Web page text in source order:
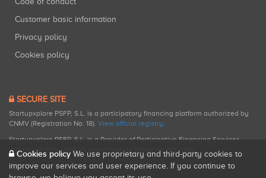
Customer basic information
Privacy policy
Cookies policy
SECURE SITE
Startupxplore PSFP, S.L. is a participatory financing platform authorized by
CNMV (Registration No. 18). View official registry.
Startupxplore PSFP, S.L. is a Provider of Participative Financing Services
registered with CNMV for participatory financing activities.
Cookies policy We use proprietary and third-party cookies to
improve our services and user experience. If you continue to